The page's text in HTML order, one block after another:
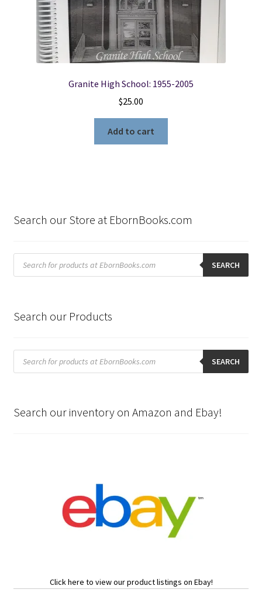
Granite High School: 1955-2005
$25.00
Add to cart
Search our Store at EbornBooks.com
Products
search SEARCH
Search our Products
Products
search SEARCH
Search our inventory on Amazon and Ebay!
Click here to view our product listings on Ebay!